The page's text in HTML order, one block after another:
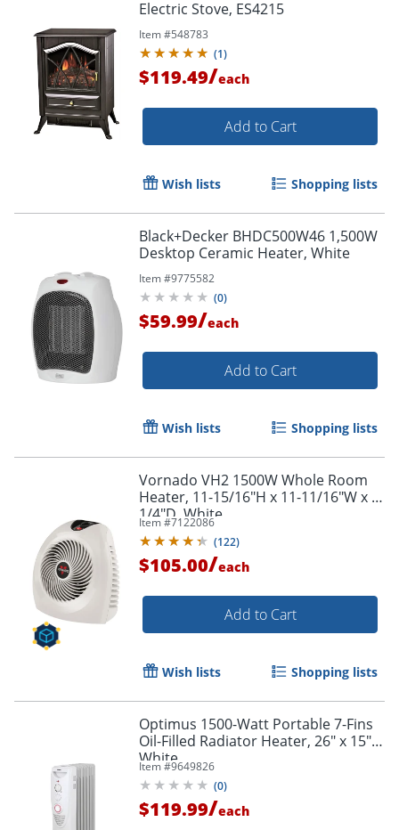
Electric Stove, ES4215
Item #548783
(1)
$119.49/each
Add to Cart
Wish lists Shopping lists
Black+Decker BHDC500W46 1,500W
Desktop Ceramic Heater, White
Item #9775582
(0)
$59.99/each
Add to Cart
Wish lists Shopping lists
Vornado VH2 1500W Whole Room
Heater, 11-15/16"H x 11-11/16"W x 9-
1/4"D, White
Item #7122086
(122)
$105.00/each
Add to Cart
Wish lists Shopping lists
Optimus 1500-Watt Portable 7-Fins
Oil-Filled Radiator Heater, 26" x 15",
White
Item #9649826
(0)
$119.99/each